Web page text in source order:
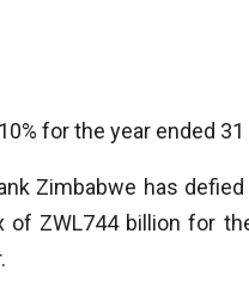
for the year ended
Zimbabwe has
ZWL744 billion for